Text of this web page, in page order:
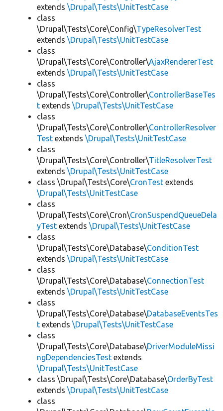
extends \Drupal\Tests\UnitTestCase
class
\Drupal\Tests\Core\Config\TypeResolverTest
extends \Drupal\Tests\UnitTestCase
class
\Drupal\Tests\Core\Controller\AjaxRendererTest
extends \Drupal\Tests\UnitTestCase
class
\Drupal\Tests\Core\Controller\ControllerBaseTes
t extends \Drupal\Tests\UnitTestCase
class
\Drupal\Tests\Core\Controller\ControllerResolver
Test extends \Drupal\Tests\UnitTestCase
class
\Drupal\Tests\Core\Controller\TitleResolverTest
extends \Drupal\Tests\UnitTestCase
class \Drupal\Tests\Core\CronTest extends
\Drupal\Tests\UnitTestCase
class
\Drupal\Tests\Core\Cron\CronSuspendQueueDela
yTest extends \Drupal\Tests\UnitTestCase
class
\Drupal\Tests\Core\Database\ConditionTest
extends \Drupal\Tests\UnitTestCase
class
\Drupal\Tests\Core\Database\ConnectionTest
extends \Drupal\Tests\UnitTestCase
class
\Drupal\Tests\Core\Database\DatabaseEventsTes
t extends \Drupal\Tests\UnitTestCase
class
\Drupal\Tests\Core\Database\DriverModuleMissi
ngDependenciesTest extends
\Drupal\Tests\UnitTestCase
class \Drupal\Tests\Core\Database\OrderByTest
extends \Drupal\Tests\UnitTestCase
class